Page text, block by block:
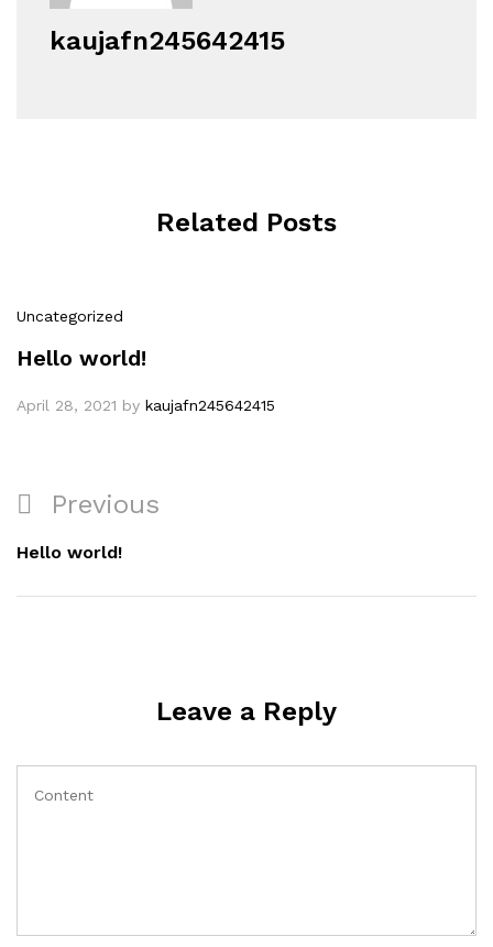
kaujafn245642415
Related Posts
Uncategorized
Hello world!
April 28, 2021 by kaujafn245642415
Post
navigation
Previous
Post
Previous
Hello world!
Leave a Reply